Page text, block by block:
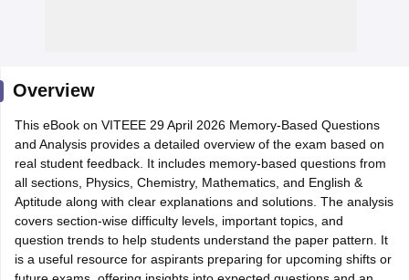
JEE Advanced Exam Pattern
EAMCET Exam PatternAP EAMCET Answer KeyAP EAMCET Cutoff
EAMCET Exam PatternTS EAMCET Answer KeyTS EAMCET Cutoff
PatternMHT CET Answer Key MHT CET CutoffMHT CET ResultMHT
KCET CutoffKCET ResultView All KCET Articles
Answer KeyVITEEE CutoffVITEEE ResultView All VITEEE Articles
Answer KeyBITSAT CutoffBITSAT ResultView All BITSAT Articles
M.Arch Colleges in IndiaPhd Colleges in India
Overview
This eBook on VITEEE 29 April 2026 Memory-Based Questions
and Analysis provides a detailed overview of the exam based on
real student feedback. It includes memory-based questions from
all sections, Physics, Chemistry, Mathematics, and English &
Aptitude along with clear explanations and solutions. The analysis
covers section-wise difficulty levels, important topics, and
question trends to help students understand the paper pattern. It
is a useful resource for aspirants preparing for upcoming shifts or